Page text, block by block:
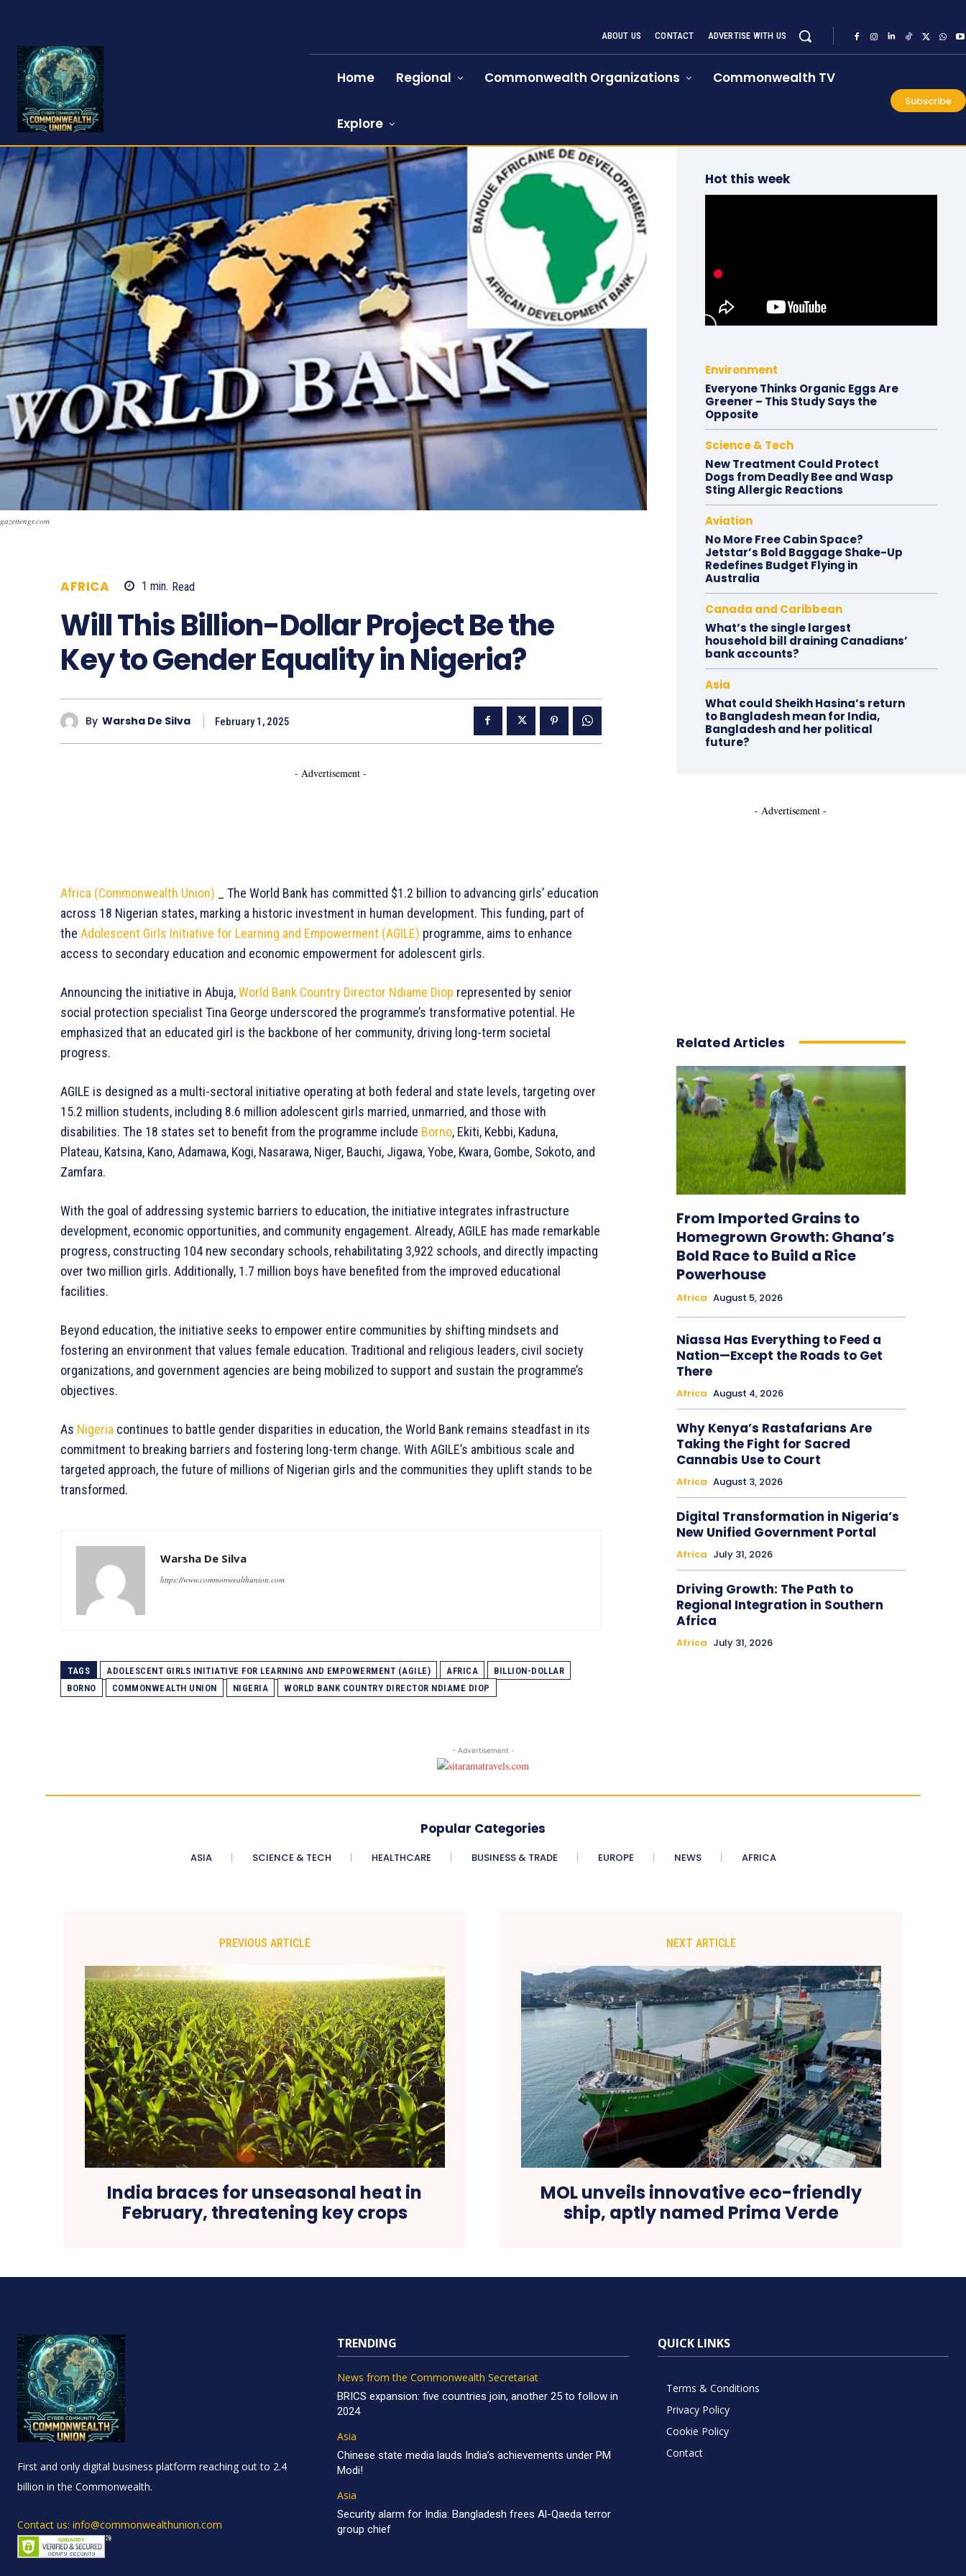
ABOUT US CONTACT ADVERTISE WITH US
Home Regional Commonwealth Organizations Commonwealth TV
Explore
Subscribe
gazettengr.com
AFRICA 1 min. Read
Will This Billion-Dollar Project Be the
Key to Gender Equality in Nigeria?
By Warsha De Silva February 1, 2025
- Advertisement -
Africa (Commonwealth Union) _ The World Bank has committed $1.2 billion to advancing girls’ education
across 18 Nigerian states, marking a historic investment in human development. This funding, part of
the Adolescent Girls Initiative for Learning and Empowerment (AGILE) programme, aims to enhance
access to secondary education and economic empowerment for adolescent girls.
Announcing the initiative in Abuja,World Bank Country Director Ndiame Diop represented by senior
social protection specialist Tina George underscored the programme’s transformative potential. He
emphasized that an educated girl is the backbone of her community, driving long-term societal
progress.
AGILE is designed as a multi-sectoral initiative operating at both federal and state levels, targeting over
15.2 million students, including 8.6 million adolescent girls married, unmarried, and those with
disabilities. The 18 states set to benefit from the programme include Borno, Ekiti, Kebbi, Kaduna,
Plateau, Katsina, Kano, Adamawa, Kogi, Nasarawa, Niger, Bauchi, Jigawa, Yobe, Kwara, Gombe, Sokoto, and
Zamfara.
With the goal of addressing systemic barriers to education, the initiative integrates infrastructure
development, economic opportunities, and community engagement. Already, AGILE has made remarkable
progress, constructing 104 new secondary schools, rehabilitating 3,922 schools, and directly impacting
over two million girls. Additionally, 1.7 million boys have benefited from the improved educational
facilities.
Beyond education, the initiative seeks to empower entire communities by shifting mindsets and
fostering an environment that values female education. Traditional and religious leaders, civil society
organizations, and government agencies are being mobilized to support and sustain the programme’s
objectives.
As Nigeria continues to battle gender disparities in education, the World Bank remains steadfast in its
commitment to breaking barriers and fostering long-term change. With AGILE’s ambitious scale and
targeted approach, the future of millions of Nigerian girls and the communities they uplift stands to be
transformed.
Warsha De Silva
https://www.commonwealthunion.com
TAGS ADOLESCENT GIRLS INITIATIVE FOR LEARNING AND EMPOWERMENT (AGILE) AFRICA
BILLION-DOLLAR
BORNO
COMMONWEALTH UNION NIGERIA WORLD BANK COUNTRY DIRECTOR NDIAME DIOP
Hot this week
Environment
Everyone Thinks Organic Eggs Are
Greener – This Study Says the
Opposite
Science & Tech
New Treatment Could Protect
Dogs from Deadly Bee and Wasp
Sting Allergic Reactions
Aviation
No More Free Cabin Space?
Jetstar’s Bold Baggage Shake-Up
Redefines Budget Flying in
Australia
Canada and Caribbean
What’s the single largest
household bill draining Canadians’
bank accounts?
Asia
What could Sheikh Hasina’s return
to Bangladesh mean for India,
Bangladesh and her political
future?
- Advertisement -
Related Articles
From Imported Grains to
Homegrown Growth: Ghana’s
Bold Race to Build a Rice
Powerhouse
Africa August 5, 2026
Niassa Has Everything to Feed a
Nation—Except the Roads to Get
There
Africa August 4, 2026
Why Kenya’s Rastafarians Are
Taking the Fight for Sacred
Cannabis Use to Court
Africa August 3, 2026
Digital Transformation in Nigeria’s
New Unified Government Portal
Africa July 31, 2026
Driving Growth: The Path to
Regional Integration in Southern
Africa
Africa July 31, 2026
- Advertisement -
Popular Categories
ASIA SCIENCE & TECH HEALTHCARE BUSINESS & TRADE EUROPE NEWS AFRICA
PREVIOUS ARTICLE
India braces for unseasonal heat in
February, threatening key crops
NEXT ARTICLE
MOL unveils innovative eco-friendly
ship, aptly named Prima Verde
First and only digital business platform reaching out to 2.4
billion in the Commonwealth.
Contact us: info@commonwealthunion.com
TRENDING
News from the Commonwealth Secretariat
BRICS expansion: five countries join, another 25 to follow in
2024
Asia
Chinese state media lauds India’s achievements under PM
Modi!
Asia
Security alarm for India: Bangladesh frees Al-Qaeda terror
group chief
QUICK LINKS
Terms & Conditions
Privacy Policy
Cookie Policy
Contact